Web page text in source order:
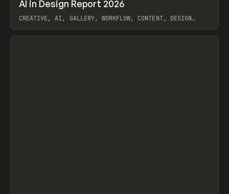
LEARN ARTICLE / WEBSITE
AI in Design Report 2026
CREATIVE, AI, GALLERY, WORKFLOW, CONTENT, DESIGN
View item